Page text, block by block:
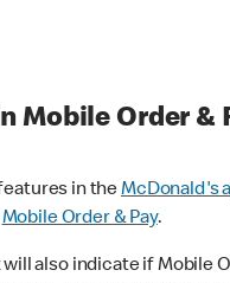
Mobile Order &
in theMcDonald's
Mobile Order & Pay.
also indicate if Mobile